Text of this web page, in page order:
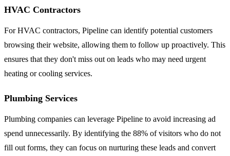
HVAC Contractors
For HVAC contractors, Pipeline can identify potential customers
browsing their website, allowing them to follow up proactively. This
ensures that they don't miss out on leads who may need urgent
heating or cooling services.
Plumbing Services
Plumbing companies can leverage Pipeline to avoid increasing ad
spend unnecessarily. By identifying the 88% of visitors who do not
fill out forms, they can focus on nurturing these leads and convert